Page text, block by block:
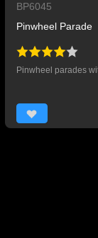
BP6045
Pinwheel Parade
Pinwheel parades